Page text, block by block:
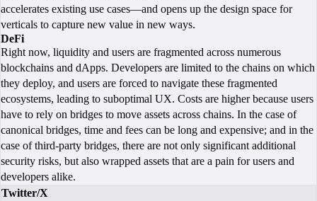
accelerates existing use cases—and opens up the design space for
verticals to capture new value in new ways.
DeFi
Right now, liquidity and users are fragmented across numerous
blockchains and dApps. Developers are limited to the chains on which
they deploy, and users are forced to navigate these fragmented
ecosystems, leading to suboptimal UX. Costs are higher because users
have to rely on bridges to move assets across chains. In the case of
canonical bridges, time and fees can be long and expensive; and in the
case of third-party bridges, there are not only significant additional
security risks, but also wrapped assets that are a pain for users and
developers alike.
Twitter/X